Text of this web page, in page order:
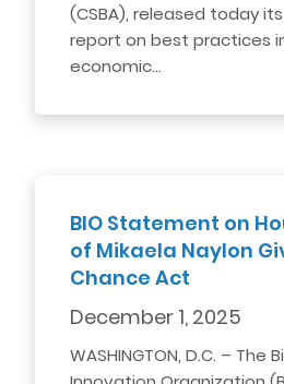
(CSBA), released today
report on best practices
economic…
BIO Statement on
of Mikaela Naylon
Chance Act
December 1, 2025
WASHINGTON, D.C. – The